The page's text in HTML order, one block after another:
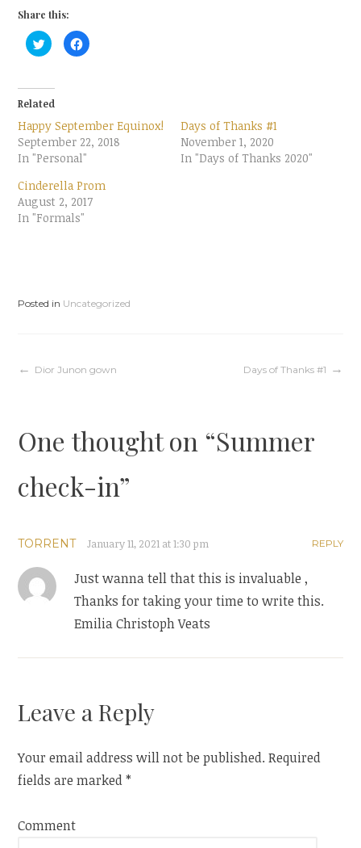
Share this:
C
l
t
o
s
a
r
e
o
n
w
t
t
e
i
n
C
l
a
r
e
o
a
c
e
s
i
Related
Happy September Equinox!
September 22, 2018
In "Personal"
Days of Thanks #1
November 1, 2020
In "Days of Thanks 2020"
Cinderella Prom
August 2, 2017
In "Formals"
Posted in Uncategorized
Post
navigation
Dior Junon gown Days of Thanks #1
One thought on “Summer
check-in”
TORRENT January 11, 2021 at 1:30 pm REPLY
Just wanna tell that this is invaluable ,
Thanks for taking your time to write this.
Emilia Christoph Veats
Leave a Reply
Your email address will not be published. Required
fields are marked*
Comment